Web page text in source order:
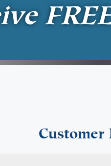
Customer